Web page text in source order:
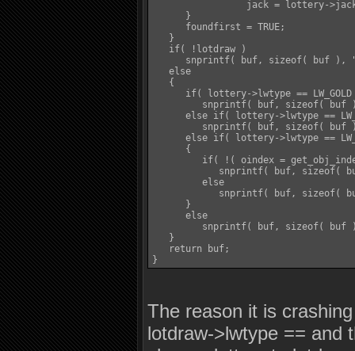
      }
      foundfirst = TRUE;
   }
   if( !lotdraw )
snprintf( buf, sizeof( buf ),
   else
   {
if( lottery->lwtype == LW_GOLD
snprintf( buf, sizeof( buf
else if( lottery->lwtype ==
snprintf( buf, sizeof( buf
else if( lottery->lwtype ==
      {
if( !( oindex =
snprintf( buf, sizeof(
         else
snprintf( buf, sizeof(
      }
      else
snprintf( buf, sizeof( buf
   }
   return buf;
The reason it is
lotdraw->lwtype == and